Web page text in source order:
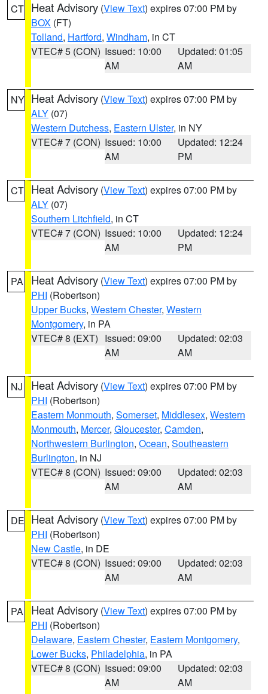
CT Heat Advisory (View Text) expires 07:00 PM by
BOX (FT)
Tolland, Hartford, Windham, in CT
VTEC# 5 (CON) Issued: 10:00
AM
Updated: 01:05
AM
NY Heat Advisory (View Text) expires 07:00 PM by
ALY (07)
Western Dutchess, Eastern Ulster, in NY
VTEC# 7 (CON) Issued: 10:00
AM
Updated: 12:24
PM
CT Heat Advisory (View Text) expires 07:00 PM by
ALY (07)
Southern Litchfield, in CT
VTEC# 7 (CON) Issued: 10:00
AM
Updated: 12:24
PM
PA Heat Advisory (View Text) expires 07:00 PM by
PHI (Robertson)
Upper Bucks, Western Chester, Western
Montgomery, in PA
VTEC# 8 (EXT) Issued: 09:00
AM
Updated: 02:03
AM
NJ Heat Advisory (View Text) expires 07:00 PM by
PHI (Robertson)
Eastern Monmouth, Somerset, Middlesex, Western
Monmouth, Mercer, Gloucester, Camden,
Northwestern Burlington, Ocean, Southeastern
Burlington, in NJ
VTEC# 8 (CON) Issued: 09:00
AM
Updated: 02:03
AM
DE Heat Advisory (View Text) expires 07:00 PM by
PHI (Robertson)
New Castle, in DE
VTEC# 8 (CON) Issued: 09:00
AM
Updated: 02:03
AM
PA Heat Advisory (View Text) expires 07:00 PM by
PHI (Robertson)
Delaware, Eastern Chester, Eastern Montgomery,
Lower Bucks, Philadelphia, in PA
VTEC# 8 (CON) Issued: 09:00
AM
Updated: 02:03
AM